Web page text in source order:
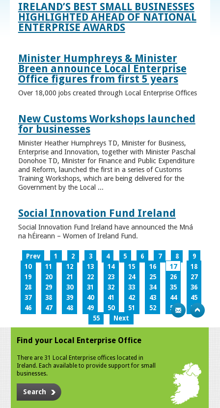
IRELAND’S BEST SMALL BUSINESSES
HIGHLIGHTED AHEAD OF NATIONAL
ENTERPRISE AWARDS
Minister Humphreys & Minister
Breen announce Local Enterprise
Office figures from first 5 years
Over 18,000 jobs created through Local Enterprise Offices
New Customs Workshops launched
for businesses
Minister Heather Humphreys TD, Minister for Business,
Enterprise and Innovation, together with Minister Paschal
Donohoe TD, Minister for Finance and Public Expenditure
and Reform, launched the first in a series of Customs
Training Workshops, which are being delivered for the
Government by the Local ...
Social Innovation Fund Ireland
Social Innovation Fund Ireland have announced the Mná
na hÉireann – Women of Ireland Fund.
Prev 1 2 3 4 5 6 7 8
9
10
11 12 13 14 15 16 17
18
19
20 21 22 23 24 25 26
27
28
29 30 31 32 33 34 35
36
37
38 39 40 41 42 43 44
45
46
47 48 49 50 51 52 53
54
55
Next
Find your Local Enterprise Office
There are 31 Local Enterprise offices located in
Ireland. Each available to provide support for small
businesses.
Search